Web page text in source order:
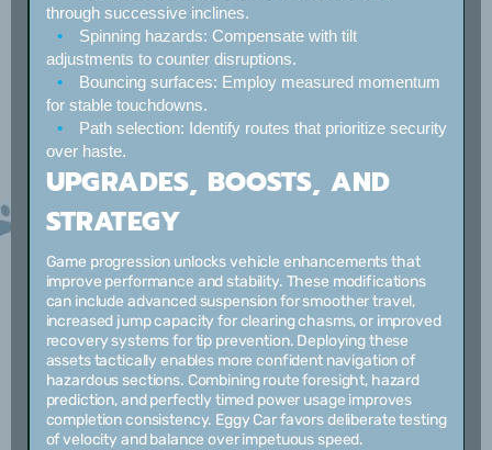
through successive inclines.
Spinning hazards: Compensate with tilt
adjustments to counter disruptions.
Bouncing surfaces: Employ measured momentum
for stable touchdowns.
Path selection: Identify routes that prioritize security
over haste.
UPGRADES, BOOSTS, AND
STRATEGY
Game progression unlocks vehicle enhancements that
improve performance and stability. These modifications
can include advanced suspension for smoother travel,
increased jump capacity for clearing chasms, or improved
recovery systems for tip prevention. Deploying these
assets tactically enables more confident navigation of
hazardous sections. Combining route foresight, hazard
prediction, and perfectly timed power usage improves
completion consistency. Eggy Car favors deliberate testing
of velocity and balance over impetuous speed.